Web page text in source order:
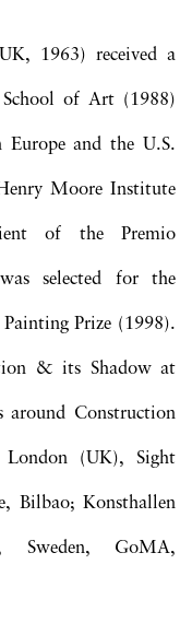
1963) received a
of Art (1988)
Europe and the U.S.
Moore Institute
of the Premio
selected for the
Prize (1998).
& its Shadow at
around Construction
London (UK), Sight
Bilbao; Konsthallen
Sweden, GoMA,